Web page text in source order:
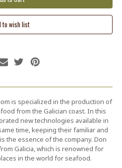
is specialized in the production of
from the Galician coast. In this
new technologies available in
time, keeping their familiar and
the essence of the company. Don
Galicia, which is renowned for
in the world for seafood.